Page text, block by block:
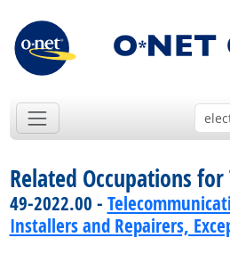
Related Occupations for
49-2022.00 -
Installers and Repairers,